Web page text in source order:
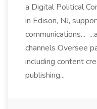
a Digital Political
in Edison, NJ,
communications...
channels Oversee
including content
publishing...